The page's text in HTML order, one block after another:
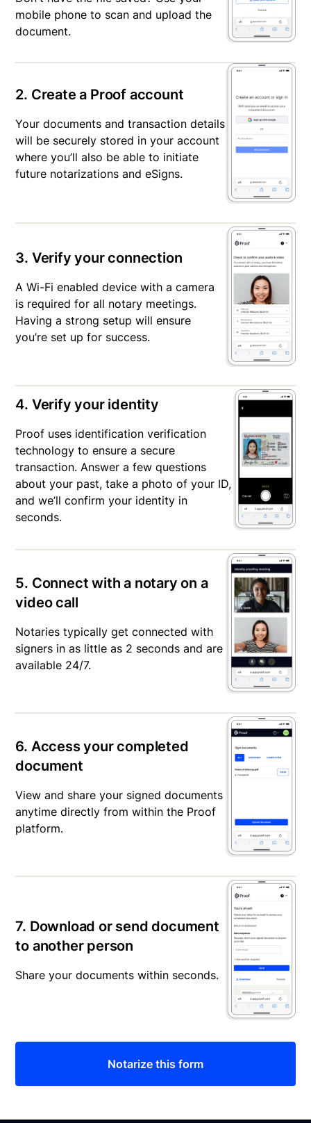
mobile phone to scan and upload the
document.
2. Create a Proof account
Your documents and transaction details
will be securely stored in your account
where you’ll also be able to initiate
future notarizations and eSigns.
3. Verify your connection
A Wi-Fi enabled device with a camera
is required for all notary meetings.
Having a strong setup will ensure
you’re set up for success.
4. Verify your identity
Proof uses identification verification
technology to ensure a secure
transaction. Answer a few questions
about your past, take a photo of your ID,
and we’ll confirm your identity in
seconds.
5. Connect with a notary on a
video call
Notaries typically get connected with
signers in as little as 2 seconds and are
available 24/7.
6. Access your completed
document
View and share your signed documents
anytime directly from within the Proof
platform.
7. Download or send document
to another person
Share your documents within seconds.
Notarize this form